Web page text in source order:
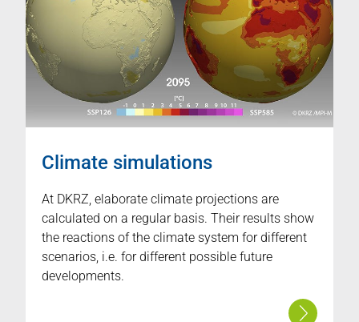
Climate simulations
At DKRZ, elaborate climate projections are
calculated on a regular basis. Their results show
the reactions of the climate system for different
scenarios, i.e. for different possible future
developments.